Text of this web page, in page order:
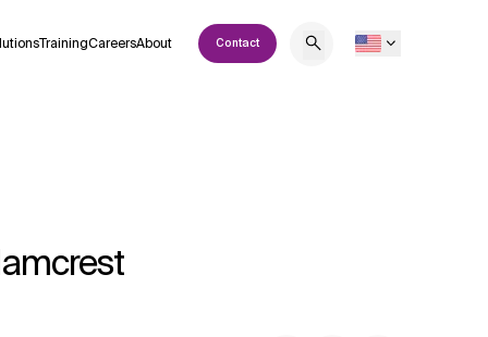
TrainingCareersAbout Contact